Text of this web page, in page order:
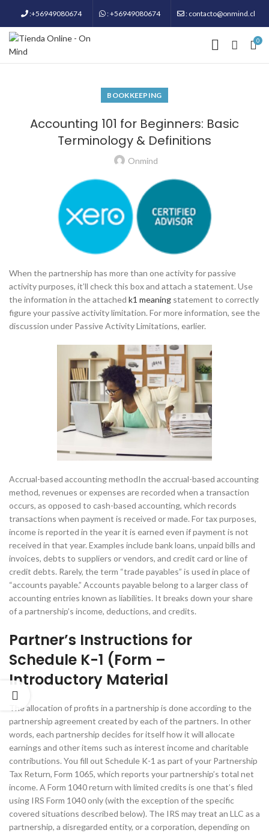
:+56949080674 : +56949080674 : contacto@onmind.cl
0
BOOKKEEPING
Accounting 101 for Beginners: Basic
Terminology & Definitions
Onmind
When the partnership has more than one activity for passive
activity purposes, it’ll check this box and attach a statement. Use
the information in the attached k1 meaning statement to correctly
figure your passive activity limitation. For more information, see the
discussion under Passive Activity Limitations, earlier.
Accrual-based accounting methodIn the accrual-based accounting
method, revenues or expenses are recorded when a transaction
occurs, as opposed to cash-based accounting, which records
transactions when payment is received or made. For tax purposes,
income is reported in the year it is earned even if payment is not
received in that year. Examples include bank loans, unpaid bills and
invoices, debts to suppliers or vendors, and credit card or line of
credit debts. Rarely, the term “trade payables” is used in place of
“accounts payable.” Accounts payable belong to a larger class of
accounting entries known as liabilities. It breaks down your share
of a partnership’s income, deductions, and credits.
Partner’s Instructions for
Schedule K-1 (Form –
Introductory Material
The allocation of profits in a partnership is done according to the
partnership agreement created by each of the partners. In other
words, each partnership decides for itself how it will allocate
earnings and other items such as interest income and charitable
contributions. You fill out Schedule K-1 as part of your Partnership
Tax Return, Form 1065, which reports your partnership’s total net
income. A Form 1040 return with limited credits is one that’s filed
using IRS Form 1040 only (with the exception of the specific
covered situations described below). The IRS may treat an LLC as a
partnership, a disregarded entity, or a corporation, depending on